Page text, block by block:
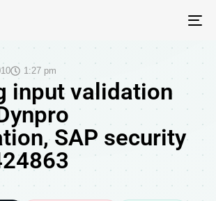
1:27 pm
input validation
SAP security